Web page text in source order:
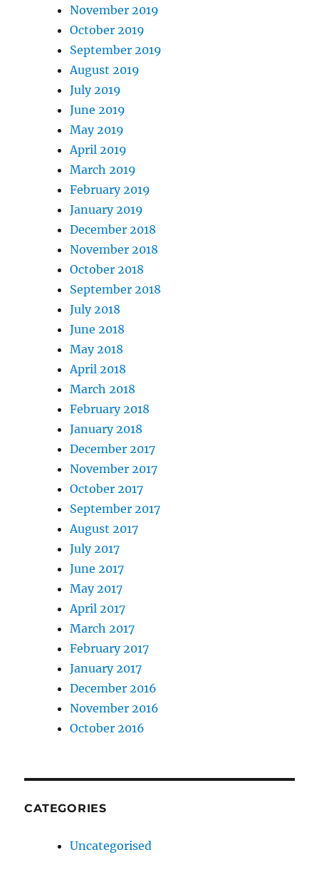
November 2019
October 2019
September 2019
August 2019
July 2019
June 2019
May 2019
April 2019
March 2019
February 2019
January 2019
December 2018
November 2018
October 2018
September 2018
July 2018
June 2018
May 2018
April 2018
March 2018
February 2018
January 2018
December 2017
November 2017
October 2017
September 2017
August 2017
July 2017
June 2017
May 2017
April 2017
March 2017
February 2017
January 2017
December 2016
November 2016
October 2016
CATEGORIES
Uncategorised